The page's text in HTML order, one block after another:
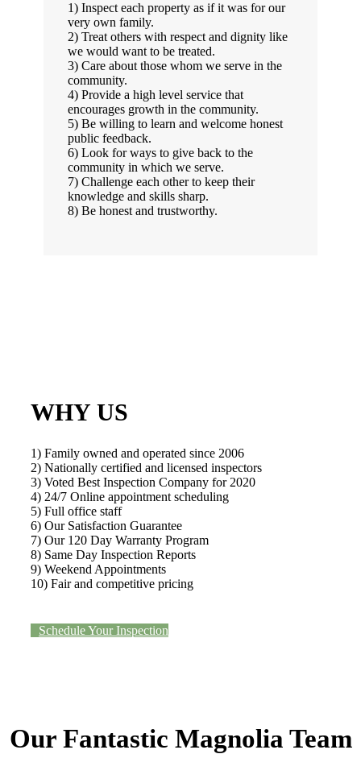
1) Inspect each property as if it was for our
very own family.
2) Treat others with respect and dignity like
we would want to be treated.
3) Care about those whom we serve in the
community.
4) Provide a high level service that
encourages growth in the community.
5) Be willing to learn and welcome honest
public feedback.
6) Look for ways to give back to the
community in which we serve.
7) Challenge each other to keep their
knowledge and skills sharp.
8) Be honest and trustworthy.
WHY US
1) Family owned and operated since 2006
2) Nationally certified and licensed inspectors
3) Voted Best Inspection Company for 2020
4) 24/7 Online appointment scheduling
5) Full office staff
6) Our Satisfaction Guarantee
7) Our 120 Day Warranty Program
8) Same Day Inspection Reports
9) Weekend Appointments
10) Fair and competitive pricing
Schedule Your Inspection
Our Fantastic Magnolia Team